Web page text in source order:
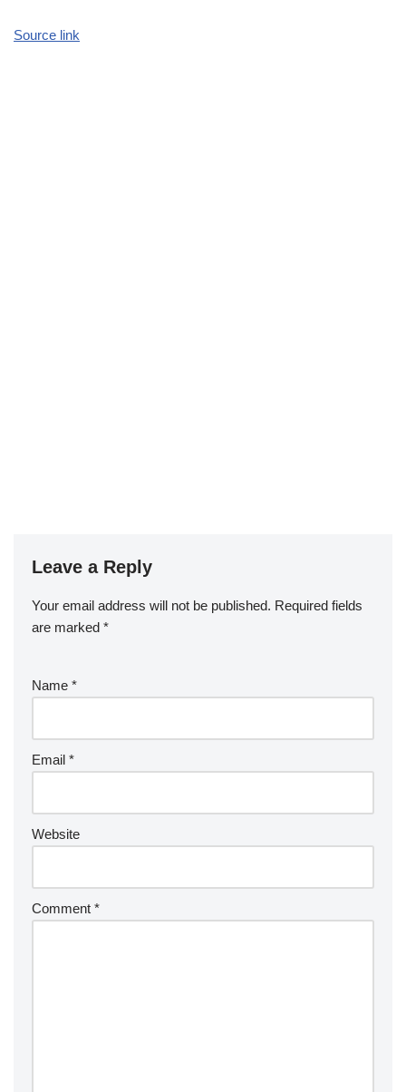
Source link
Leave a Reply
Your email address will not be published. Required fields
are marked *
Name *
Email *
Website
Comment *